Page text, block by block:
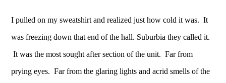
I pulled on my sweatshirt and realized just how cold it was. It
was freezing down that end of the hall. Suburbia they called it.
It was the most sought after section of the unit. Far from
prying eyes. Far from the glaring lights and acrid smells of the